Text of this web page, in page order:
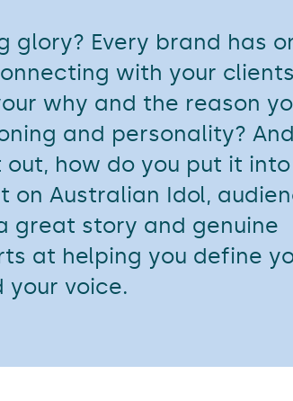
glory? Every brand has
with your clients
why and the reason
and personality? And
out, how do you put it into
on Australian Idol,
great story and genuine
at helping you define
voice.